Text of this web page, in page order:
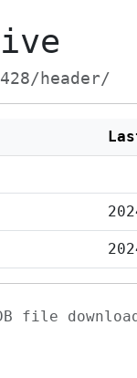
header/
file